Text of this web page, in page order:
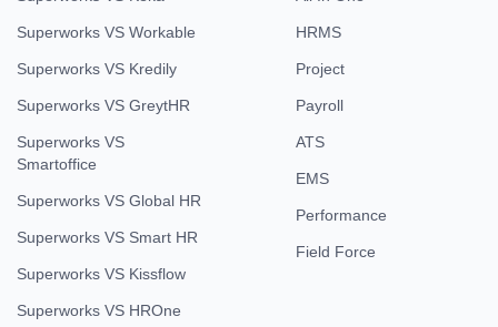
Superworks VS Workable
Superworks VS Kredily
Superworks VS GreytHR
Superworks VS
Smartoffice
Superworks VS Global HR
Superworks VS Smart HR
Superworks VS Kissflow
Superworks VS HROne
HRMS
Project
Payroll
ATS
EMS
Performance
Field Force